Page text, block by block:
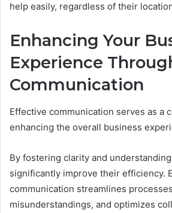
help easily, regardless of their
Enhancing Your
Experience
Communication
Effective communication serves as a
enhancing the overall business
By fostering clarity and
significantly improve their efficiency.
communication streamlines
misunderstandings, and optimizes